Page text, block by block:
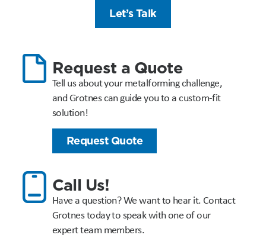
Let’s Talk
Request a Quote
Tell us about your metalforming challenge,
and Grotnes can guide you to a custom-fit
solution!
Request Quote
Call Us!
Have a question? We want to hear it. Contact
Grotnes today to speak with one of our
expert team members.